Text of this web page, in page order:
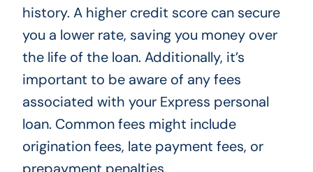
history. A higher credit score can secure
you a lower rate, saving you money over
the life of the loan. Additionally, it’s
important to be aware of any fees
associated with your Express personal
loan. Common fees might include
origination fees, late payment fees, or
prepayment penalties.